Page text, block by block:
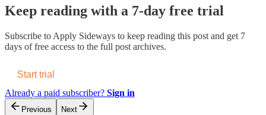
Keep reading with a 7-day free trial
Subscribe to Apply Sideways to keep reading this post and get 7
days of free access to the full post archives.
Start trial
Already a paid subscriber? Sign in
Previous Next